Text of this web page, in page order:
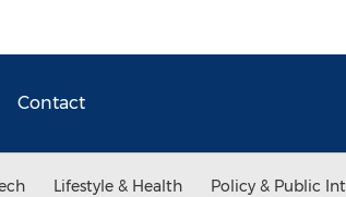
Contact
Lifestyle & Health Policy & Public